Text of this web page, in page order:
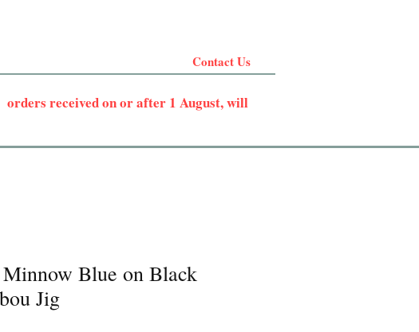
Contact Us
orders received on or after 1 August, will
Blue on Black
Jig